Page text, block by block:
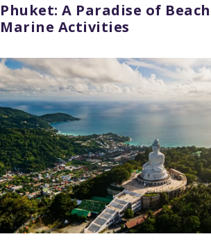
Phuket: A Paradise of
Marine Activities